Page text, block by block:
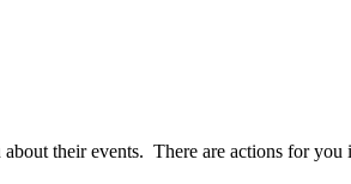
their events. There are actions for